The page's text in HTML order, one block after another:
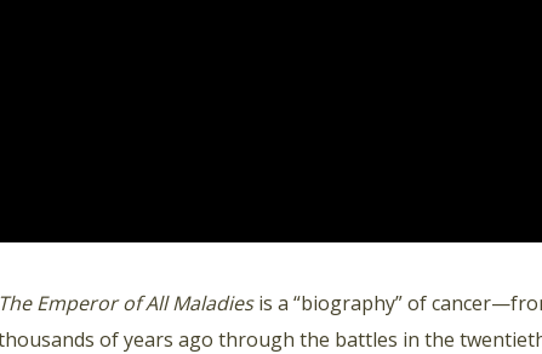
The Emperor of All Maladiesis a “biography” of
of years ago through the battles in the